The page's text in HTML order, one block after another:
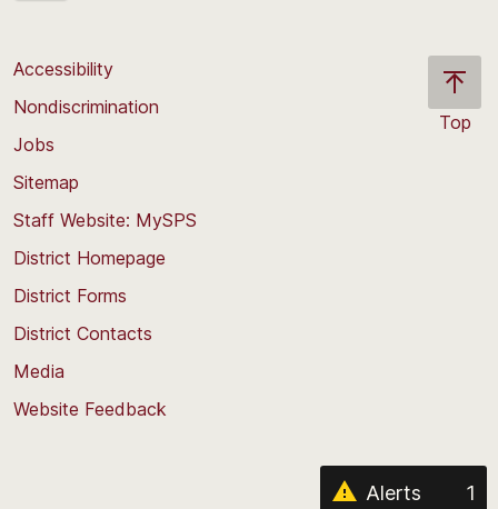
Top
Accessibility
Nondiscrimination
Jobs
Sitemap
Staff Website: MySPS
District Homepage
District Forms
District Contacts
Media
Website Feedback
Alerts 1